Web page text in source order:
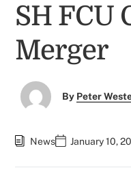
SH FCU
Merger
By Peter
News January 10,